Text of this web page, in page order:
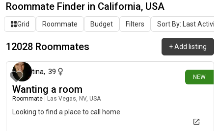
Roommate Finder in California, USA
Grid Roommate Budget Filters Sort By: Last Activity
12028 Roommates +Add listing
NEW
5 minutes ago
tina, 39
Wanting a room
Roommate Las Vegas, NV, USA
Looking to find a place to call home